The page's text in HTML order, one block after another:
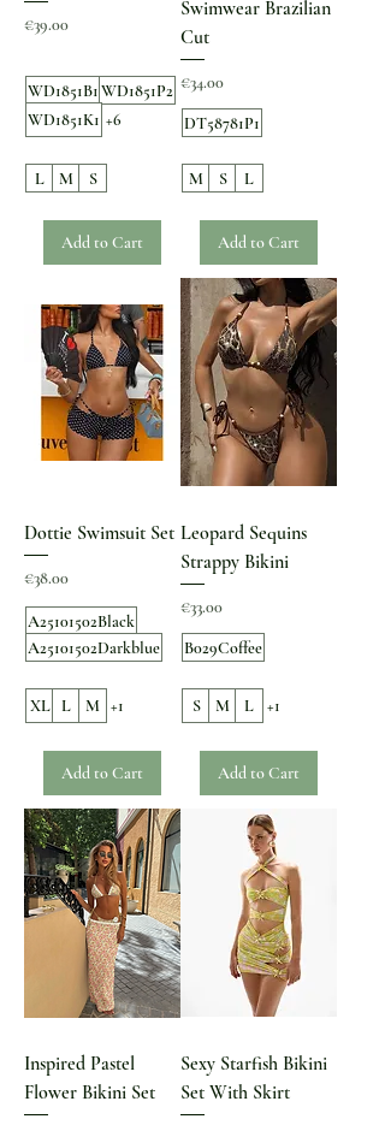
Price
€39.00
WD1851B1WD1851P2
WD1851K1 +6
L M S
Add to Cart
Swimwear Brazilian
Cut
Price
€34.00
DT58781P1
M S L
Add to Cart
Dottie Swimsuit Set
Price
€38.00
A25101502Black
A25101502Darkblue
XL L M +1
Add to Cart
Leopard Sequins
Strappy Bikini
Price
€33.00
B029Coffee
S M L +1
Add to Cart
Inspired Pastel
Flower Bikini Set
Sexy Starfish Bikini
Set With Skirt